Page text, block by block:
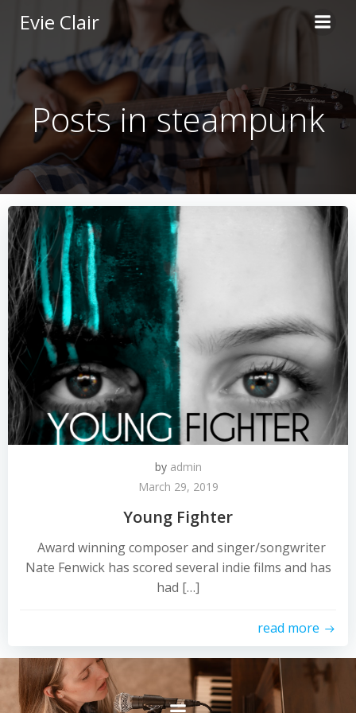
to
content
Evie Clair
Posts in steampunk
by admin
March 29, 2019
Young Fighter
Award winning composer and singer/songwriter
Nate Fenwick has scored several indie films and has
had […]
read more